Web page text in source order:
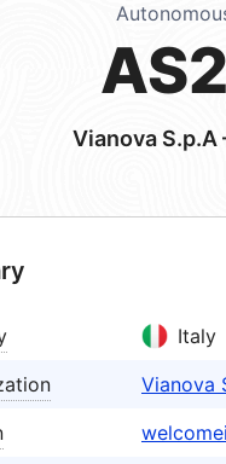
Vianova
Italy
Vianova